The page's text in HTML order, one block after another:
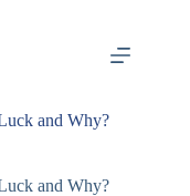
and Why?
and Why?